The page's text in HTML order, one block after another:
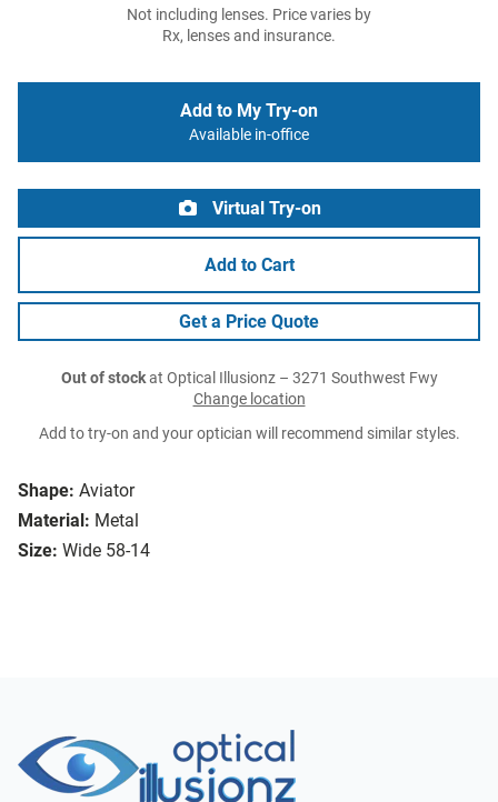
Shape: Aviator
Material: Metal
Size: Wide 58-14
Not including lenses. Price varies by
Rx, lenses and insurance.
Add to My Try-on
Available in-office
Virtual Try-on
Add to Cart
Get a Price Quote
Out of stockat Optical Illusionz – 3271 Southwest Fwy
Change location
Add to try-on and your optician will recommend similar styles.